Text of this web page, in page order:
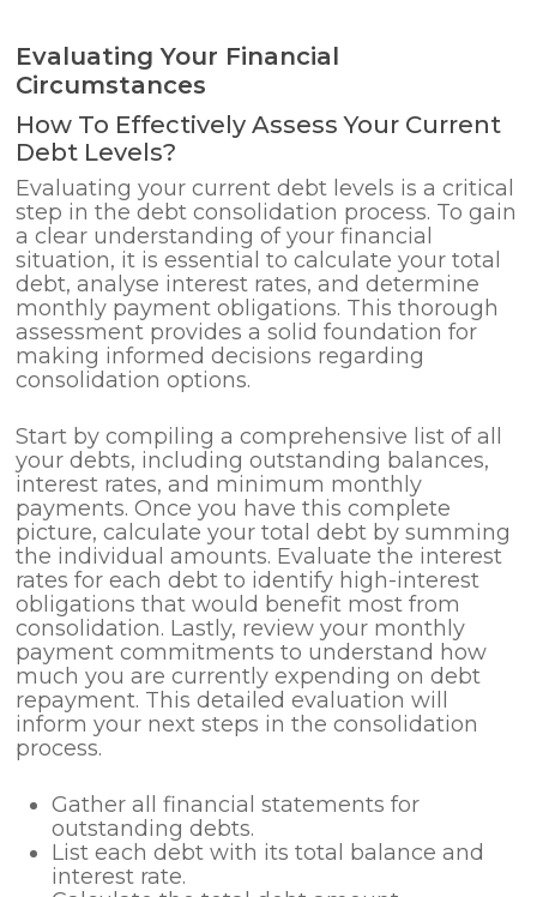
Evaluating Your Financial
Circumstances
How To Effectively Assess Your Current
Debt Levels?
Evaluating your current debt levels is a critical
step in the debt consolidation process. To gain
a clear understanding of your financial
situation, it is essential to calculate your total
debt, analyse interest rates, and determine
monthly payment obligations. This thorough
assessment provides a solid foundation for
making informed decisions regarding
consolidation options.
Start by compiling a comprehensive list of all
your debts, including outstanding balances,
interest rates, and minimum monthly
payments. Once you have this complete
picture, calculate your total debt by summing
the individual amounts. Evaluate the interest
rates for each debt to identify high-interest
obligations that would benefit most from
consolidation. Lastly, review your monthly
payment commitments to understand how
much you are currently expending on debt
repayment. This detailed evaluation will
inform your next steps in the consolidation
process.
Gather all financial statements for
outstanding debts.
List each debt with its total balance and
interest rate.